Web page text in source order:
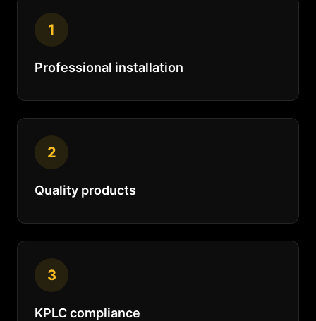
1
Professional installation
2
Quality products
3
KPLC compliance